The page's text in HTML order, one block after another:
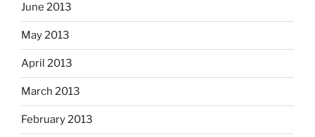
June 2013
May 2013
April 2013
March 2013
February 2013